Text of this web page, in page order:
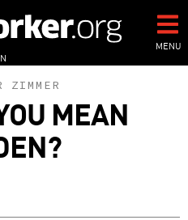
MENU
ZIMMER
MEAN